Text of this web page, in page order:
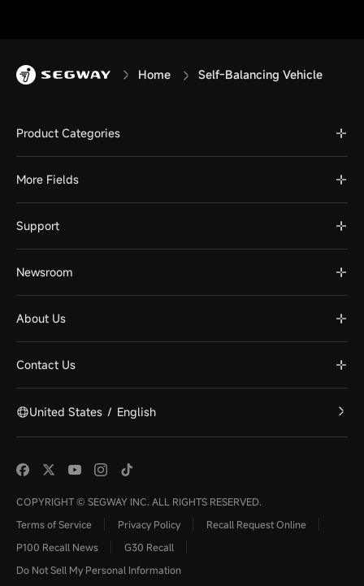
Home Self-Balancing Vehicle
Product Categories
More Fields
Support
Newsroom
About Us
Contact Us
United States / English
COPYRIGHT © SEGWAY INC. ALL RIGHTS RESERVED.
Terms of Service
Privacy Policy
Recall Request Online
P100 Recall News
G30 Recall
Do Not Sell My Personal Information